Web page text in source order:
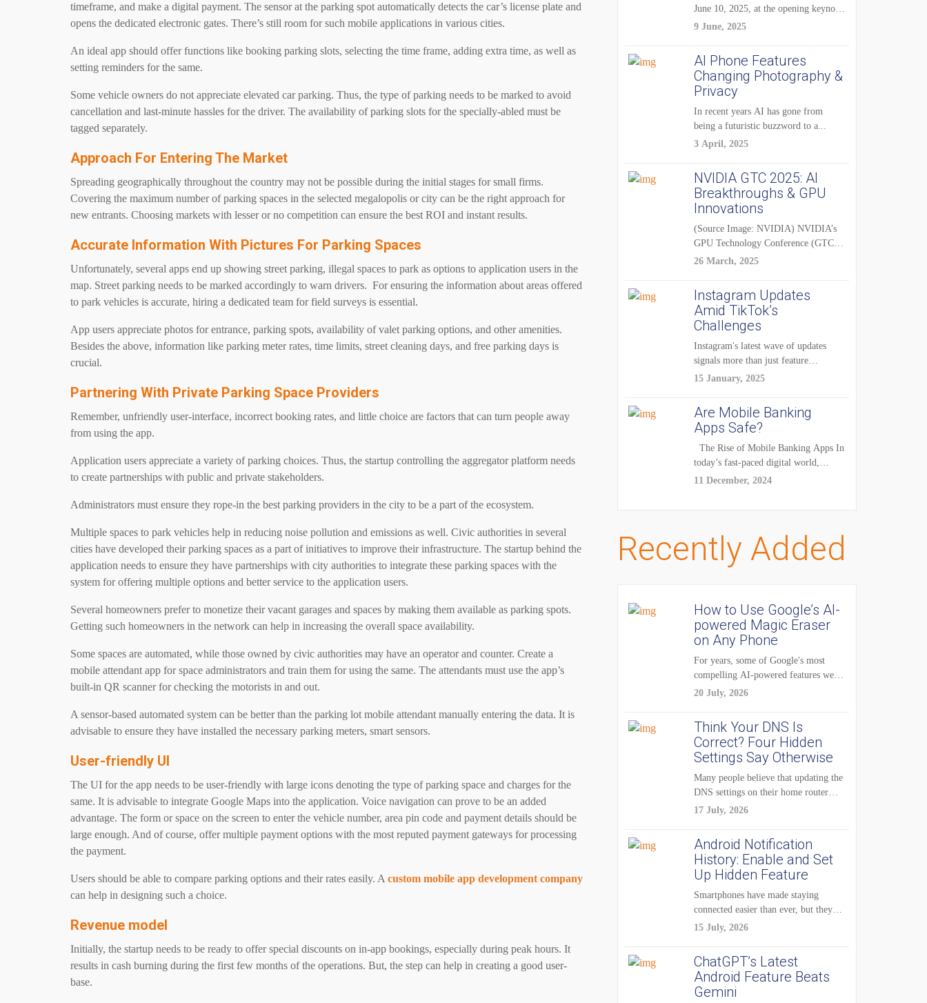
timeframe, and make a digital payment. The sensor at the parking spot automatically detects the car’s license plate and
opens the dedicated electronic gates. There’s still room for such mobile applications in various cities.
An ideal app should offer functions like booking parking slots, selecting the time frame, adding extra time, as well as
setting reminders for the same.
Some vehicle owners do not appreciate elevated car parking. Thus, the type of parking needs to be marked to avoid
cancellation and last-minute hassles for the driver. The availability of parking slots for the specially-abled must be
tagged separately.
Approach For Entering The Market
Spreading geographically throughout the country may not be possible during the initial stages for small firms.
Covering the maximum number of parking spaces in the selected megalopolis or city can be the right approach for
new entrants. Choosing markets with lesser or no competition can ensure the best ROI and instant results.
Accurate Information With Pictures For Parking Spaces
Unfortunately, several apps end up showing street parking, illegal spaces to park as options to application users in the
map. Street parking needs to be marked accordingly to warn drivers. For ensuring the information about areas offered
to park vehicles is accurate, hiring a dedicated team for field surveys is essential.
App users appreciate photos for entrance, parking spots, availability of valet parking options, and other amenities.
Besides the above, information like parking meter rates, time limits, street cleaning days, and free parking days is
crucial.
Partnering With Private Parking Space Providers
Remember, unfriendly user-interface, incorrect booking rates, and little choice are factors that can turn people away
from using the app.
Application users appreciate a variety of parking choices. Thus, the startup controlling the aggregator platform needs
to create partnerships with public and private stakeholders.
Administrators must ensure they rope-in the best parking providers in the city to be a part of the ecosystem.
Multiple spaces to park vehicles help in reducing noise pollution and emissions as well. Civic authorities in several
cities have developed their parking spaces as a part of initiatives to improve their infrastructure. The startup behind the
application needs to ensure they have partnerships with city authorities to integrate these parking spaces with the
system for offering multiple options and better service to the application users.
Several homeowners prefer to monetize their vacant garages and spaces by making them available as parking spots.
Getting such homeowners in the network can help in increasing the overall space availability.
Some spaces are automated, while those owned by civic authorities may have an operator and counter. Create a
mobile attendant app for space administrators and train them for using the same. The attendants must use the app’s
built-in QR scanner for checking the motorists in and out.
A sensor-based automated system can be better than the parking lot mobile attendant manually entering the data. It is
advisable to ensure they have installed the necessary parking meters, smart sensors.
User-friendly UI
The UI for the app needs to be user-friendly with large icons denoting the type of parking space and charges for the
same. It is advisable to integrate Google Maps into the application. Voice navigation can prove to be an added
advantage. The form or space on the screen to enter the vehicle number, area pin code and payment details should be
large enough. And of course, offer multiple payment options with the most reputed payment gateways for processing
the payment.
Users should be able to compare parking options and their rates easily. A custom mobile app development company
can help in designing such a choice.
Revenue model
Initially, the startup needs to be ready to offer special discounts on in-app bookings, especially during peak hours. It
results in cash burning during the first few months of the operations. But, the step can help in creating a good user-
base.
June 10, 2025, at the opening keynote
of...
9 June, 2025
AI Phone Features
Changing Photography &
Privacy
In recent years AI has gone from
being a futuristic buzzword to a...
3 April, 2025
NVIDIA GTC 2025: AI
Breakthroughs & GPU
Innovations
(Source Image: NVIDIA) NVIDIA’s
GPU Technology Conference (GTC)
2025 is one of the...
26 March, 2025
Instagram Updates
Amid TikTok’s
Challenges
Instagram's latest wave of updates
signals more than just feature
enhancements — it's...
15 January, 2025
Are Mobile Banking
Apps Safe?
The Rise of Mobile Banking Apps In
today’s fast-paced digital world,
mobile...
11 December, 2024
Recently Added
How to Use Google’s AI-
powered Magic Eraser
on Any Phone
For years, some of Google's most
compelling AI-powered features were
reserved for Pixel...
20 July, 2026
Think Your DNS Is
Correct? Four Hidden
Settings Say Otherwise
Many people believe that updating the
DNS settings on their home router
is...
17 July, 2026
Android Notification
History: Enable and Set
Up Hidden Feature
Smartphones have made staying
connected easier than ever, but they
have also created...
15 July, 2026
ChatGPT’s Latest
Android Feature Beats
Gemini